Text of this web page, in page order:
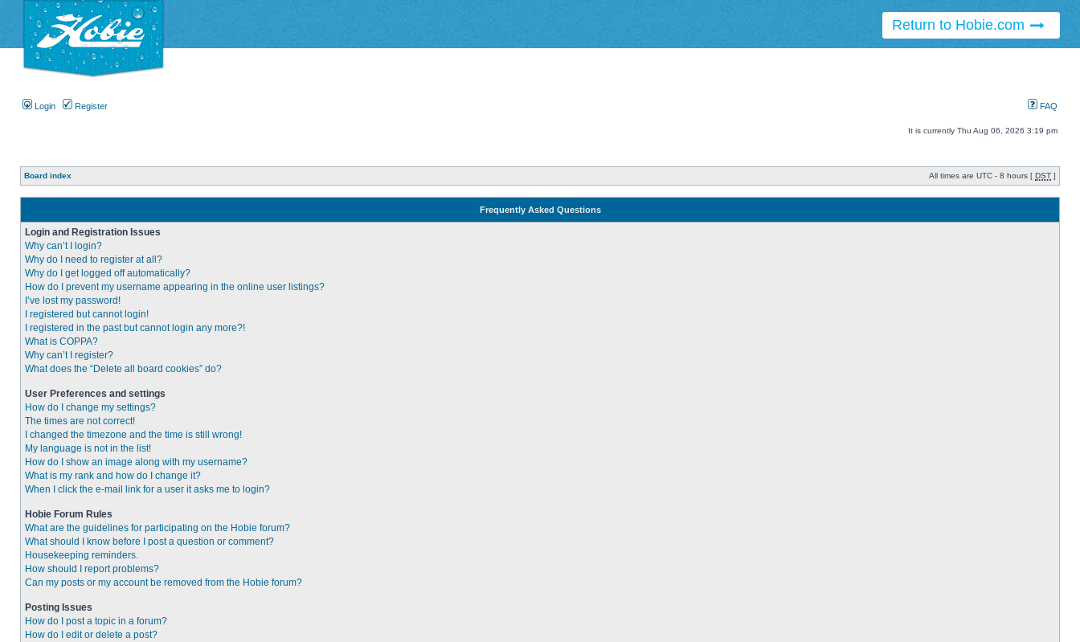
Return to Hobie.com
Login Register FAQ
It is currently Thu Aug 06, 2026 3:19 pm
Board index All times are UTC - 8 hours [ DST ]
Frequently Asked Questions
Login and Registration Issues
Why can’t I login?
Why do I need to register at all?
Why do I get logged off automatically?
How do I prevent my username appearing in the online user listings?
I’ve lost my password!
I registered but cannot login!
I registered in the past but cannot login any more?!
What is COPPA?
Why can’t I register?
What does the “Delete all board cookies” do?
User Preferences and settings
How do I change my settings?
The times are not correct!
I changed the timezone and the time is still wrong!
My language is not in the list!
How do I show an image along with my username?
What is my rank and how do I change it?
When I click the e-mail link for a user it asks me to login?
Hobie Forum Rules
What are the guidelines for participating on the Hobie forum?
What should I know before I post a question or comment?
Housekeeping reminders.
How should I report problems?
Can my posts or my account be removed from the Hobie forum?
Posting Issues
How do I post a topic in a forum?
How do I edit or delete a post?